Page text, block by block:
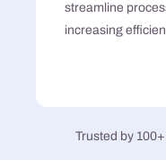
streamline
increasing
Trusted by